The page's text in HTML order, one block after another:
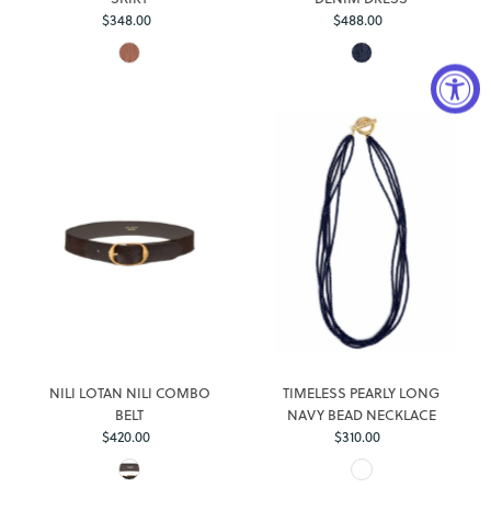
Regular
Price
$348.00
Regular
Price
$488.00
NILI LOTAN NILI COMBO
BELT
Regular
Price
$420.00
TIMELESS PEARLY LONG
NAVY BEAD NECKLACE
Regular
Price
$310.00
Log in to your account to add products to your wishlist and